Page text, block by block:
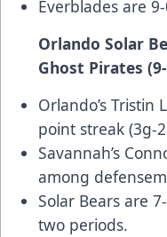
Everblades are
Orlando Solar
Ghost Pirates
Orlando’s Tristin
point streak (3g-
Savannah’s
among
Solar Bears are
two periods.